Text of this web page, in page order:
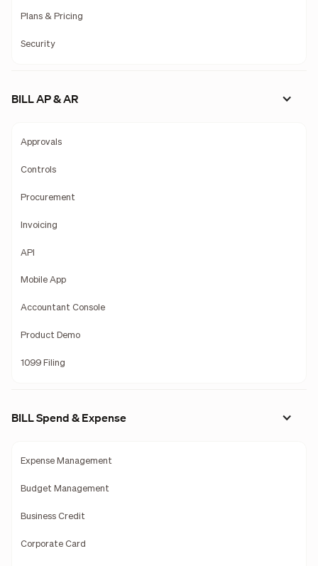
Plans & Pricing
Security
BILL AP & AR
Approvals
Controls
Procurement
Invoicing
API
Mobile App
Accountant Console
Product Demo
1099 Filing
BILL Spend & Expense
Expense Management
Budget Management
Business Credit
Corporate Card